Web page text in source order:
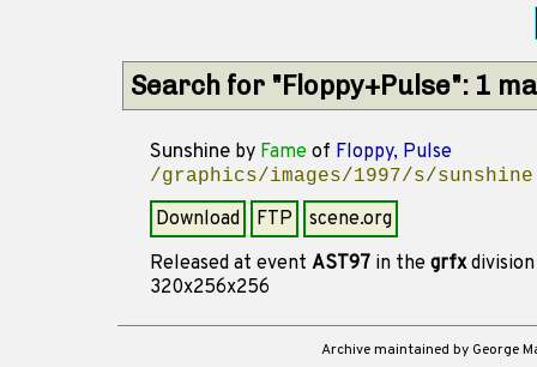
Search for "Floppy+Pulse": 1
Sunshine by Fame of Floppy, Pulse
/graphics/images/1997/s/
Download FTP
scene.org
Released at event AST97 in the grfx
320x256x256
Archive maintained by George